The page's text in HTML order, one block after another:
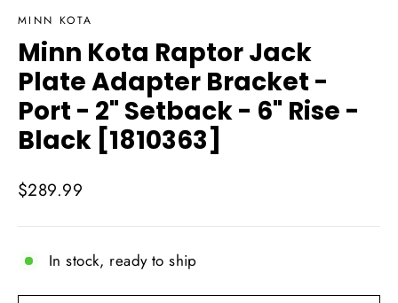
MINN KOTA
Minn Kota Raptor Jack
Plate Adapter Bracket -
Port - 2" Setback - 6" Rise -
Black [1810363]
Regular
$289.99
In stock, ready to ship